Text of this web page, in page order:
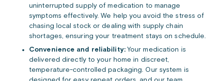
uninterrupted supply of medication to manage
symptoms effectively. We help you avoid the stress of
chasing local stock or dealing with supply chain
shortages, ensuring your treatment stays on schedule.
Convenience and reliability:Your medication is
delivered directly to your home in discreet,
temperature-controlled packaging. Our system is